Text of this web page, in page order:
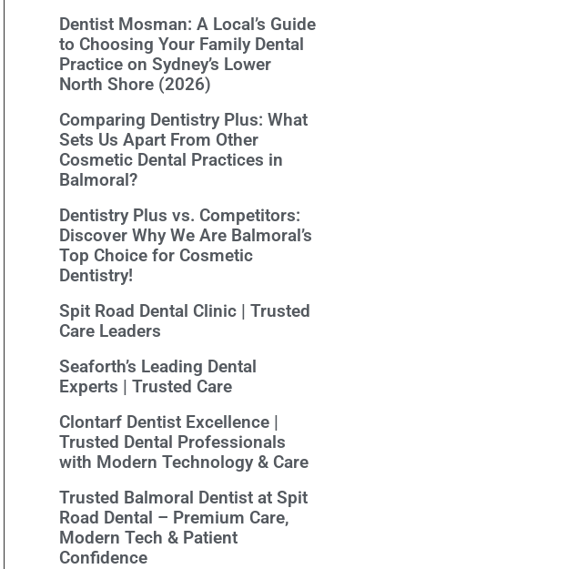
Dentist Mosman: A Local’s Guide
to Choosing Your Family Dental
Practice on Sydney’s Lower
North Shore (2026)
Comparing Dentistry Plus: What
Sets Us Apart From Other
Cosmetic Dental Practices in
Balmoral?
Dentistry Plus vs. Competitors:
Discover Why We Are Balmoral’s
Top Choice for Cosmetic
Dentistry!
Spit Road Dental Clinic | Trusted
Care Leaders
Seaforth’s Leading Dental
Experts | Trusted Care
Clontarf Dentist Excellence |
Trusted Dental Professionals
with Modern Technology & Care
Trusted Balmoral Dentist at Spit
Road Dental – Premium Care,
Modern Tech & Patient
Confidence